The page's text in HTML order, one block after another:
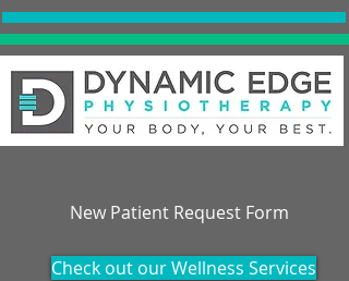
New Patient Request Form
Check out our Wellness Services